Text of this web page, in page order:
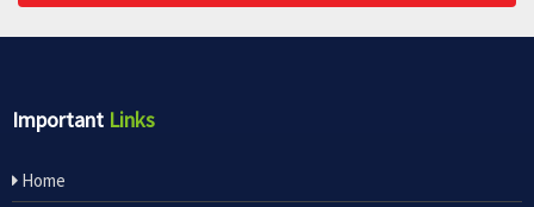
Important Links
Home